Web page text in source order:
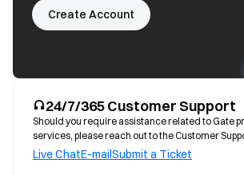
Create Account
24/7/365 Customer Support
Should you require assistance related to Gate
services, please reach out to the Customer
Live ChatE-mailSubmit a Ticket